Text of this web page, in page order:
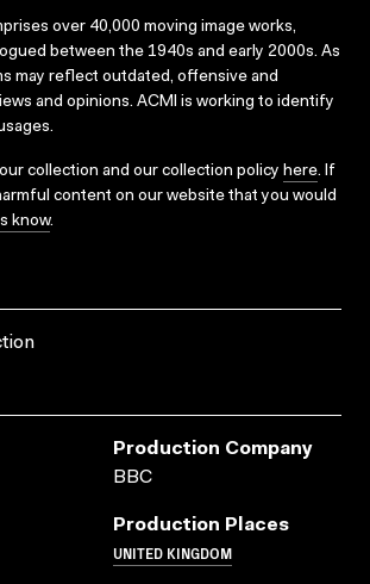
over 40,000 moving image works,
between the 1940s and early 2000s. As
may reflect outdated, offensive and
and opinions. ACMI is working to identify
collection and our collection policy here. If
content on our website that you would
know.
Production Company
BBC
Production Places
UNITED KINGDOM